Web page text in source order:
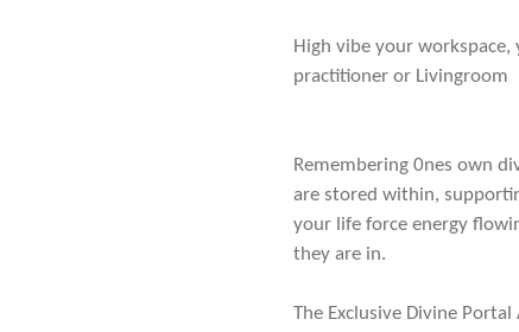
High vibe your
practitioner or Livingroom
Remembering 0nes own
are stored within,
your life force energy
they are in.
The Exclusive Divine